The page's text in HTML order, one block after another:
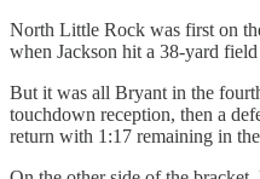
North Little Rock was first on
when Jackson hit a 38-yard
But it was all Bryant in the
touchdown reception, then a
return with 1:17 remaining in